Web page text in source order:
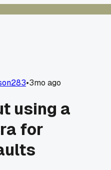
•3mo ago
using a
for